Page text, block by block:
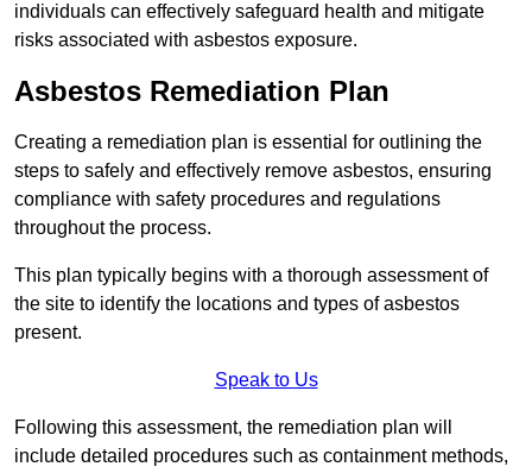
individuals can effectively safeguard health and mitigate
risks associated with asbestos exposure.
Asbestos Remediation Plan
Creating a remediation plan is essential for outlining the
steps to safely and effectively remove asbestos, ensuring
compliance with safety procedures and regulations
throughout the process.
This plan typically begins with a thorough assessment of
the site to identify the locations and types of asbestos
present.
Speak to Us
Following this assessment, the remediation plan will
include detailed procedures such as containment methods,